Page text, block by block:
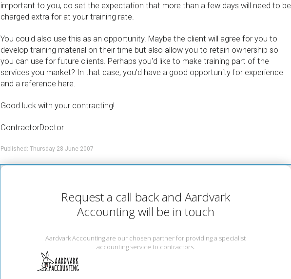
important to you, do set the expectation that more than a few days will need to be
charged extra for at your training rate.
You could also use this as an opportunity. Maybe the client will agree for you to
develop training material on their time but also allow you to retain ownership so
you can use for future clients. Perhaps you'd like to make training part of the
services you market? In that case, you'd have a good opportunity for experience
and a reference here.
Good luck with your contracting!
ContractorDoctor
Published: Thursday 28 June 2007
Request a call back and Aardvark
Accounting will be in touch
Aardvark Accounting are our chosen partner for providing a specialist
accounting service to contractors.